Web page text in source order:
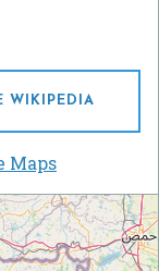
WIKIPEDIA
Maps